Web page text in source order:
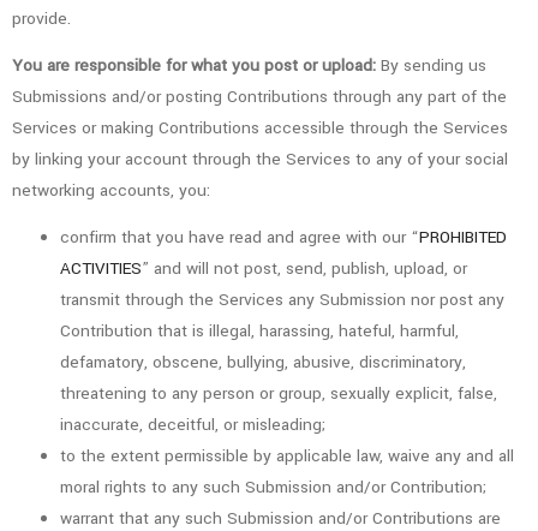
provide.
You are responsible for what you post or upload: By sending us
Submissions and/or posting Contributions through any part of the
Services or making Contributions accessible through the Services
by linking your account through the Services to any of your social
networking accounts, you:
confirm that you have read and agree with our “PROHIBITED
ACTIVITIES” and will not post, send, publish, upload, or
transmit through the Services any Submission nor post any
Contribution that is illegal, harassing, hateful, harmful,
defamatory, obscene, bullying, abusive, discriminatory,
threatening to any person or group, sexually explicit, false,
inaccurate, deceitful, or misleading;
to the extent permissible by applicable law, waive any and all
moral rights to any such Submission and/or Contribution;
warrant that any such Submission and/or Contributions are